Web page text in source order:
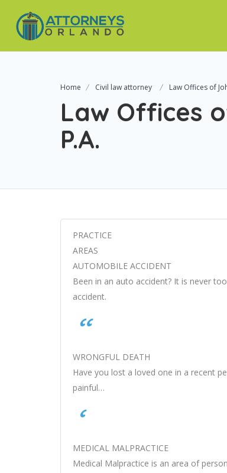
Home Civil law attorney Law Offices of
Law Offices
P.A.
PRACTICE
AREAS
AUTOMOBILE ACCIDENT
Been in an auto accident? It is never
accident.
WRONGFUL DEATH
Have you lost a loved one in a recent
painful…
MEDICAL MALPRACTICE
Medical Malpractice is an area of